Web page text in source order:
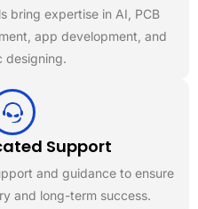
bring expertise in AI, PCB
app development, and
designing.
Support
and guidance to ensure
and long-term success.